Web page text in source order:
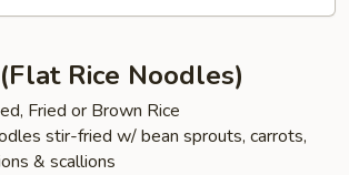
Rice Noodles)
Fried or Brown Rice
stir-fried w/ bean sprouts, carrots,
& scallions